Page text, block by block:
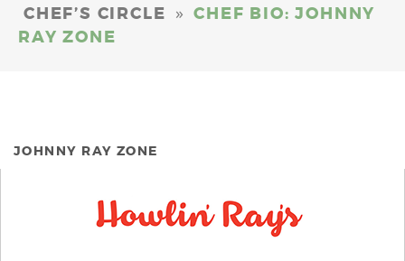
CHEF’S CIRCLE » CHEF BIO: JOHNNY
RAY ZONE
JOHNNY RAY ZONE